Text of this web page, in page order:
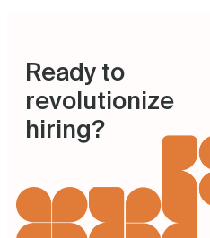
Ready to
revolutionize
hiring?